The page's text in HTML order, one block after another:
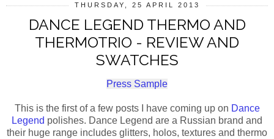
THURSDAY, 25 APRIL 2013
DANCE LEGEND THERMO AND
THERMOTRIO - REVIEW AND
SWATCHES
Press Sample
This is the first of a few posts I have coming up on Dance
Legend polishes. Dance Legend are a Russian brand and
their huge range includes glitters, holos, textures and thermo